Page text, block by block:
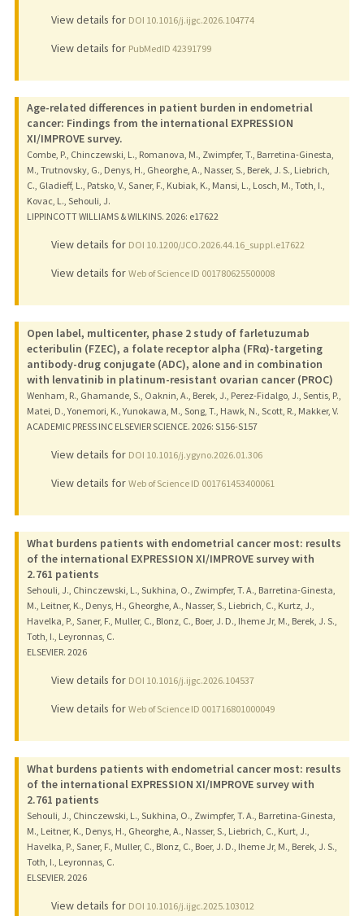
View details for DOI 10.1016/j.ijgc.2026.104774
View details for PubMedID 42391799
Age-related differences in patient burden in endometrial
cancer: Findings from the international EXPRESSION
XI/IMPROVE survey.
Combe, P., Chinczewski, L., Romanova, M., Zwimpfer, T., Barretina-Ginesta,
M., Trutnovsky, G., Denys, H., Gheorghe, A., Nasser, S., Berek, J. S., Liebrich,
C., Gladieff, L., Patsko, V., Saner, F., Kubiak, K., Mansi, L., Losch, M., Toth, I.,
Kovac, L., Sehouli, J.
LIPPINCOTT WILLIAMS & WILKINS. 2026: e17622
View details for DOI 10.1200/JCO.2026.44.16_suppl.e17622
View details for Web of Science ID 001780625500008
Open label, multicenter, phase 2 study of farletuzumab
ecteribulin (FZEC), a folate receptor alpha (FRα)-targeting
antibody-drug conjugate (ADC), alone and in combination
with lenvatinib in platinum-resistant ovarian cancer (PROC)
Wenham, R., Ghamande, S., Oaknin, A., Berek, J., Perez-Fidalgo, J., Sentis, P.,
Matei, D., Yonemori, K., Yunokawa, M., Song, T., Hawk, N., Scott, R., Makker, V.
ACADEMIC PRESS INC ELSEVIER SCIENCE. 2026: S156-S157
View details for DOI 10.1016/j.ygyno.2026.01.306
View details for Web of Science ID 001761453400061
What burdens patients with endometrial cancer most: results
of the international EXPRESSION XI/IMPROVE survey with
2.761 patients
Sehouli, J., Chinczewski, L., Sukhina, O., Zwimpfer, T. A., Barretina-Ginesta,
M., Leitner, K., Denys, H., Gheorghe, A., Nasser, S., Liebrich, C., Kurtz, J.,
Havelka, P., Saner, F., Muller, C., Blonz, C., Boer, J. D., Iheme Jr, M., Berek, J. S.,
Toth, I., Leyronnas, C.
ELSEVIER. 2026
View details for DOI 10.1016/j.ijgc.2026.104537
View details for Web of Science ID 001716801000049
What burdens patients with endometrial cancer most: results
of the international EXPRESSION XI/IMPROVE survey with
2.761 patients
Sehouli, J., Chinczewski, L., Sukhina, O., Zwimpfer, T. A., Barretina-Ginesta,
M., Leitner, K., Denys, H., Gheorghe, A., Nasser, S., Liebrich, C., Kurt, J.,
Havelka, P., Saner, F., Muller, C., Blonz, C., Boer, J. D., Iheme Jr, M., Berek, J. S.,
Toth, I., Leyronnas, C.
ELSEVIER. 2026
View details for DOI 10.1016/j.ijgc.2025.103012